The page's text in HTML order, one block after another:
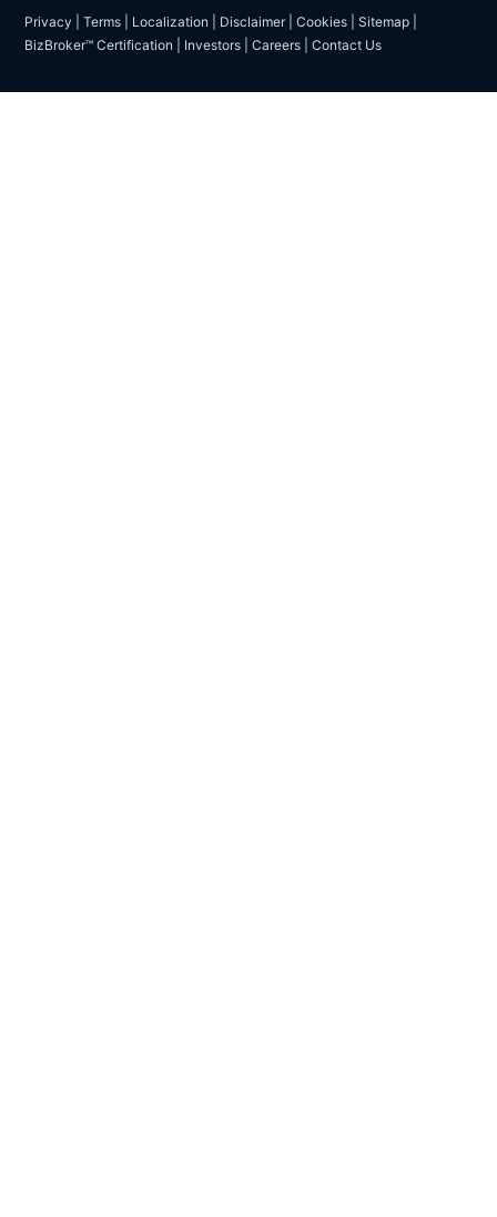
Privacy Terms Localization Disclaimer| Cookies Sitemap
BizBroker™ Certification
Investors Careers Contact Us